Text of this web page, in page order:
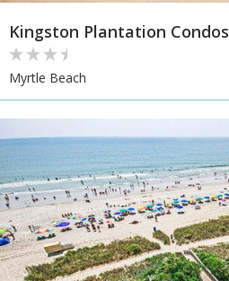
Kingston Plantation Condos
Myrtle Beach